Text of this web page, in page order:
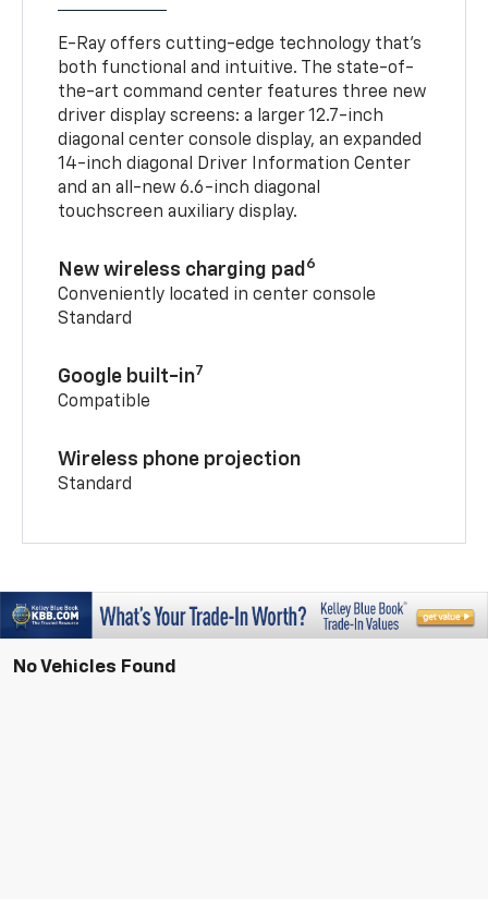
E-Ray offers cutting-edge technology that’s
both functional and intuitive. The state-of-
the-art command center features three new
driver display screens: a larger 12.7-inch
diagonal center console display, an expanded
14-inch diagonal Driver Information Center
and an all-new 6.6-inch diagonal
touchscreen auxiliary display.
New wireless charging pad 6
Conveniently located in center console
Standard
Google built-in7
Compatible
Wireless phone projection
Standard
No Vehicles Found